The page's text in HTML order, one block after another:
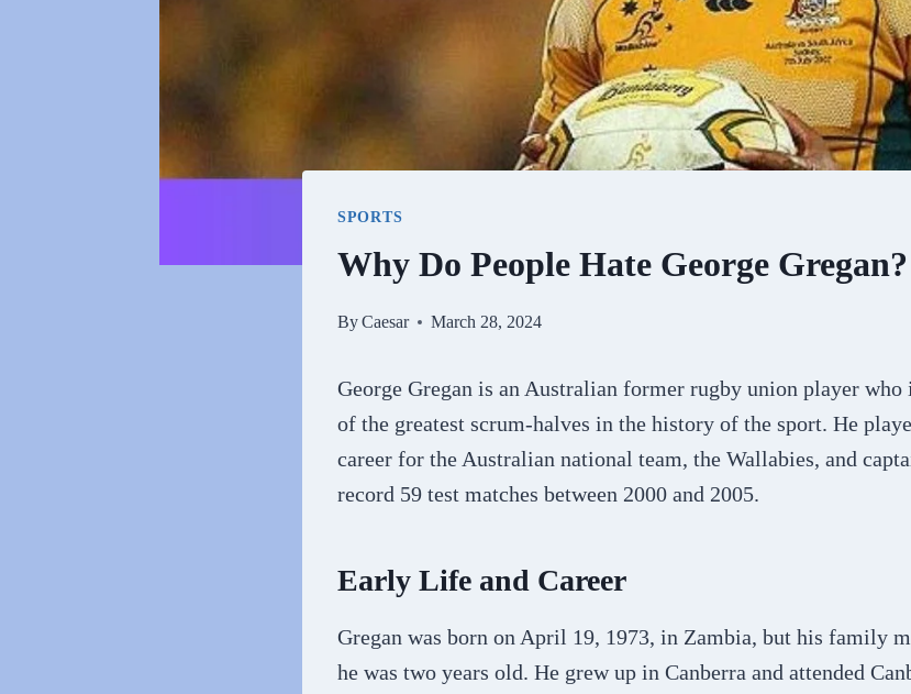
SPORTS
Why Do People Hate George Gregan?
ByCaesar March 28, 2024
George Gregan is an Australian former rugby union player
of the greatest scrum-halves in the history of the sport. He
career for the Australian national team, the Wallabies, and
record 59 test matches between 2000 and 2005.
Early Life and Career
Gregan was born on April 19, 1973, in Zambia, but his family
he was two years old. He grew up in Canberra and attended